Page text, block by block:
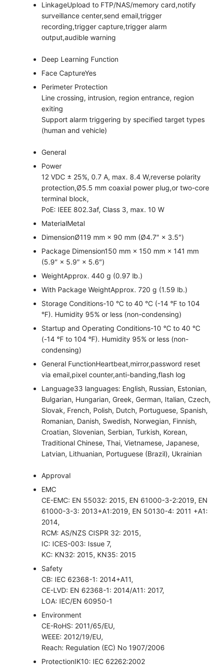
LinkageUpload to FTP/NAS/memory card,notify
surveillance center,send email,trigger
recording,trigger capture,trigger alarm
output,audible warning
Deep Learning Function
Face CaptureYes
Perimeter Protection
Line crossing, intrusion, region entrance, region
exiting
Support alarm triggering by specified target types
(human and vehicle)
General
Power
12 VDC ± 25%, 0.7 A, max. 8.4 W,reverse polarity
protection,Ø5.5 mm coaxial power plug,or two-core
terminal block,
PoE: IEEE 802.3af, Class 3, max. 10 W
MaterialMetal
DimensionØ119 mm × 90 mm (Ø4.7″ × 3.5″)
Package Dimension150 mm × 150 mm × 141 mm
(5.9″ × 5.9″ × 5.6″)
WeightApprox. 440 g (0.97 lb.)
With Package WeightApprox. 720 g (1.59 lb.)
Storage Conditions-10 °C to 40 °C (-14 °F to 104
°F). Humidity 95% or less (non-condensing)
Startup and Operating Conditions-10 °C to 40 °C
(-14 °F to 104 °F). Humidity 95% or less (non-
condensing)
General FunctionHeartbeat,mirror,password reset
via email,pixel counter,anti-banding,flash log
Language33 languages: English, Russian, Estonian,
Bulgarian, Hungarian, Greek, German, Italian, Czech,
Slovak, French, Polish, Dutch, Portuguese, Spanish,
Romanian, Danish, Swedish, Norwegian, Finnish,
Croatian, Slovenian, Serbian, Turkish, Korean,
Traditional Chinese, Thai, Vietnamese, Japanese,
Latvian, Lithuanian, Portuguese (Brazil), Ukrainian
Approval
EMC
CE-EMC: EN 55032: 2015, EN 61000-3-2:2019, EN
61000-3-3: 2013+A1:2019, EN 50130-4: 2011 +A1:
2014,
RCM: AS/NZS CISPR 32: 2015,
IC: ICES-003: Issue 7,
KC: KN32: 2015, KN35: 2015
Safety
CB: IEC 62368-1: 2014+A11,
CE-LVD: EN 62368-1: 2014/A11: 2017,
LOA: IEC/EN 60950-1
Environment
CE-RoHS: 2011/65/EU,
WEEE: 2012/19/EU,
Reach: Regulation (EC) No 1907/2006
ProtectionIK10: IEC 62262:2002